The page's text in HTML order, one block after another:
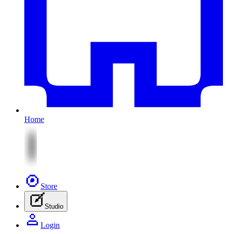
Home
Store
Studio
Login